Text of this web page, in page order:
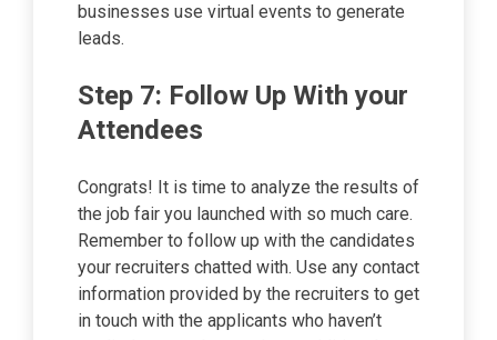
businesses use virtual events to generate
leads.
Step 7: Follow Up With your
Attendees
Congrats! It is time to analyze the results of
the job fair you launched with so much care.
Remember to follow up with the candidates
your recruiters chatted with. Use any contact
information provided by the recruiters to get
in touch with the applicants who haven’t